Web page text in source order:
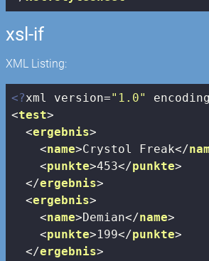
xsl-if
XML Listing:
<?xml version="1.0"
<test>
<ergebnis>
<name>Crystol Freak</
<punkte>453</punkte>
</ergebnis>
<ergebnis>
<name>Demian</name>
<punkte>199</punkte>
</ergebnis>